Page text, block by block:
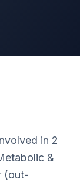
in 2
&
(out-